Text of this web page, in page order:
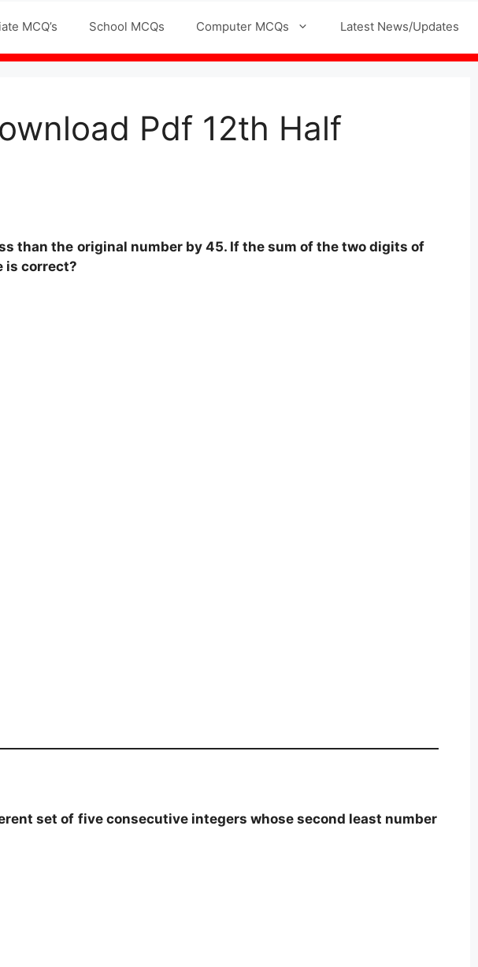
MCQ’s School MCQs Computer MCQs Latest News/Updates
Pdf 12th Half
than the original number by 45. If the sum of the two digits of
is correct?
set of five consecutive integers whose second least number